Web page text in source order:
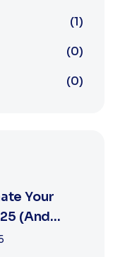
(1)
(0)
(0)
Your
(And